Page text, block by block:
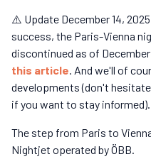
⚠️ Update December 14,
success, the Paris-Vienna
discontinued as of December
this article. And we'll of
developments (don't
if you want to stay informed).
The step from Paris to
Nightjet operated by ÖBB.